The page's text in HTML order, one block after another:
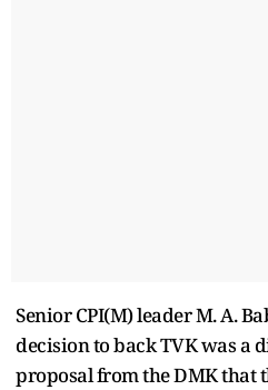
Senior CPI(M) leader M. A.
decision to back TVK was a
proposal from the DMK that